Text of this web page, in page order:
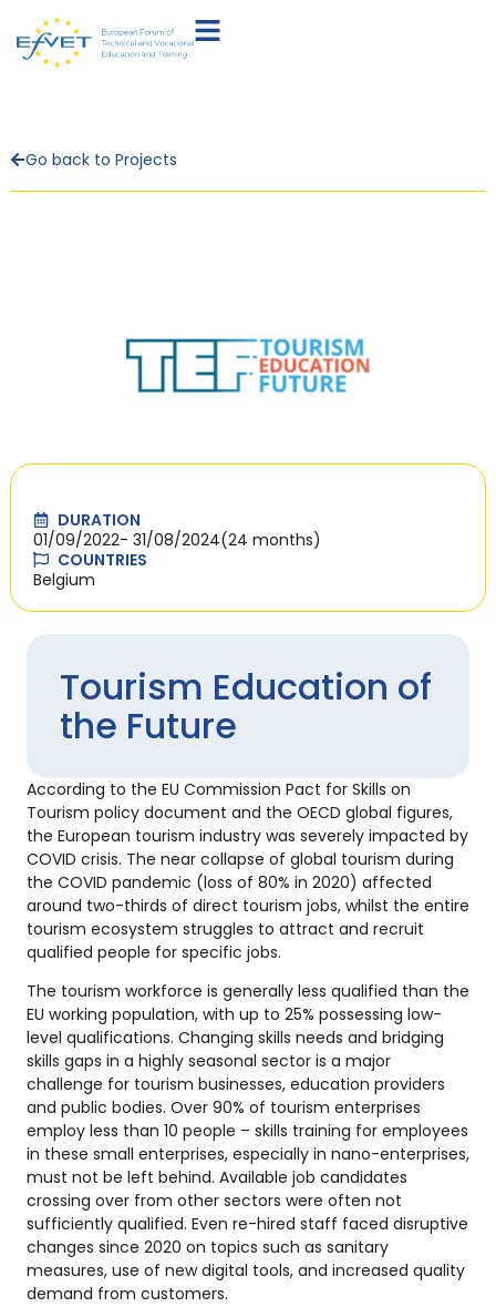
Go back to Projects
DURATION
01/09/2022- 31/08/2024(24 months)
COUNTRIES
Belgium
Tourism Education of
the Future
According to the EU Commission Pact for Skills on
Tourism policy document and the OECD global figures,
the European tourism industry was severely impacted by
COVID crisis. The near collapse of global tourism during
the COVID pandemic (loss of 80% in 2020) affected
around two-thirds of direct tourism jobs, whilst the entire
tourism ecosystem struggles to attract and recruit
qualified people for specific jobs.
The tourism workforce is generally less qualified than the
EU working population, with up to 25% possessing low-
level qualifications. Changing skills needs and bridging
skills gaps in a highly seasonal sector is a major
challenge for tourism businesses, education providers
and public bodies. Over 90% of tourism enterprises
employ less than 10 people – skills training for employees
in these small enterprises, especially in nano-enterprises,
must not be left behind. Available job candidates
crossing over from other sectors were often not
sufficiently qualified. Even re-hired staff faced disruptive
changes since 2020 on topics such as sanitary
measures, use of new digital tools, and increased quality
demand from customers.